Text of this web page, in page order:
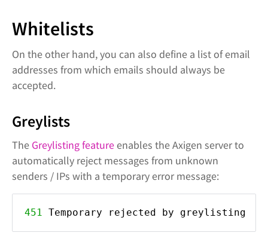
Whitelists
On the other hand, you can also define a list of email
addresses from which emails should always be
accepted.
Greylists
The Greylisting feature enables the Axigen server to
automatically reject messages from unknown
senders / IPs with a temporary error message:
451 Temporary rejected by greylisting